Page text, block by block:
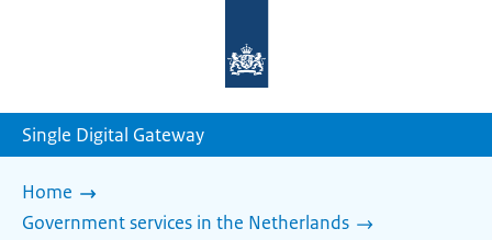
homepage
Single Digital Gateway
Home
Government services in the Netherlands